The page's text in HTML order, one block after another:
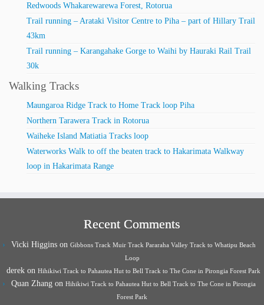
Redwoods Whakarewarewa Forest, Rotorua
Trail running – Arataki Visitor Centre to Piha – part of Hillary Trail
43km
Trail running – Karangahake Gorge to Waihi by Hauraki Rail Trail
30k
Walking Tracks
Maungaroa Ridge Track to Home Track loop Piha
Northern Tarawera Track in Rotorua
Waiheke Island Matiatia Tracks loop
Waterworks Walk to off the beaten track to Hakarimata Walkway
loop in Hakarimata Range
Recent Comments
Vicki Higgins on Gibbons Track Muir Track Pararaha Valley Track to Whatipu Beach
Loop
derek on Hihikiwi Track to Pahautea Hut to Bell Track to The Cone in Pirongia Forest Park
Quan Zhang on Hihikiwi Track to Pahautea Hut to Bell Track to The Cone in Pirongia
Forest Park